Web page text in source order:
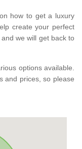
how to get a luxury
create your perfect
we will get back to
options available.
and prices, so please